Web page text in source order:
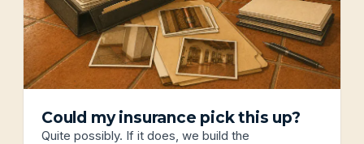
Could my insurance pick this up?
Quite possibly. If it does, we build the